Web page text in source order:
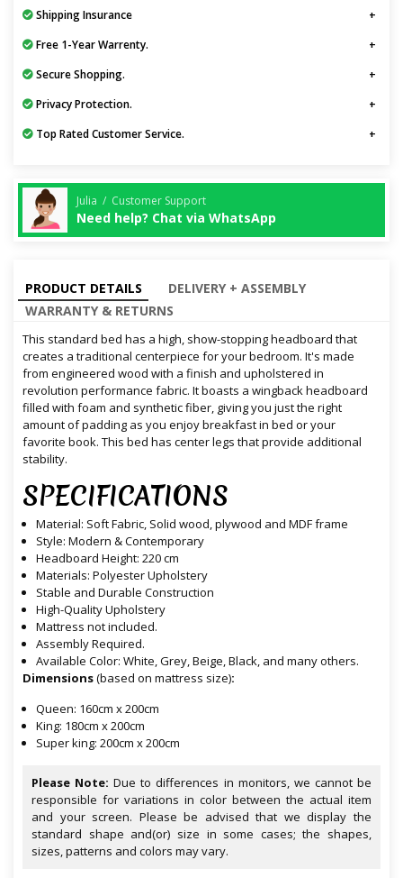
Shipping Insurance
Free 1-Year Warrenty.
Secure Shopping.
Privacy Protection.
Top Rated Customer Service.
Julia / Customer Support
Need help? Chat via WhatsApp
PRODUCT DETAILS
DELIVERY + ASSEMBLY
WARRANTY & RETURNS
This standard bed has a high, show-stopping headboard that
creates a traditional centerpiece for your bedroom. It's made
from engineered wood with a finish and upholstered in
revolution performance fabric. It boasts a wingback headboard
filled with foam and synthetic fiber, giving you just the right
amount of padding as you enjoy breakfast in bed or your
favorite book. This bed has center legs that provide additional
stability.
SPECIFICATIONS
Material: Soft Fabric, Solid wood, plywood and MDF frame
Style: Modern & Contemporary
Headboard Height: 220 cm
Materials: Polyester Upholstery
Stable and Durable Construction
High-Quality Upholstery
Mattress not included.
Assembly Required.
Available Color: White, Grey, Beige, Black, and many others.
Dimensions(based on mattress size):
Queen: 160cm x 200cm
King: 180cm x 200cm
Super king: 200cm x 200cm
Please Note: Due to differences in monitors, we cannot be
responsible for variations in color between the actual item
and your screen. Please be advised that we display the
standard shape and(or) size in some cases; the shapes,
sizes, patterns and colors may vary.